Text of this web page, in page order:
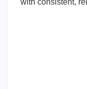
with consistent,